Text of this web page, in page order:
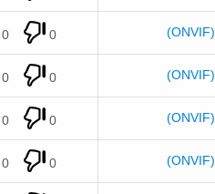
0 0 (ONVIF)
0 0 (ONVIF)
0 0 (ONVIF)
0 0 (ONVIF)